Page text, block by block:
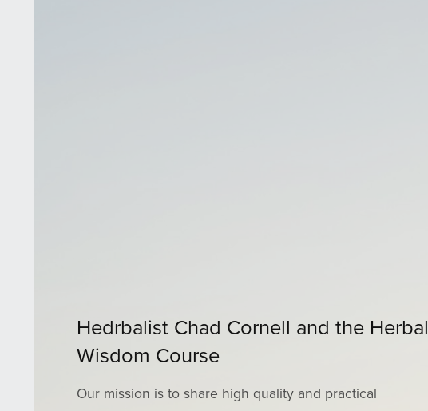
Hedrbalist Chad Cornell and the Herbal
Wisdom Course
Our mission is to share high quality and practical